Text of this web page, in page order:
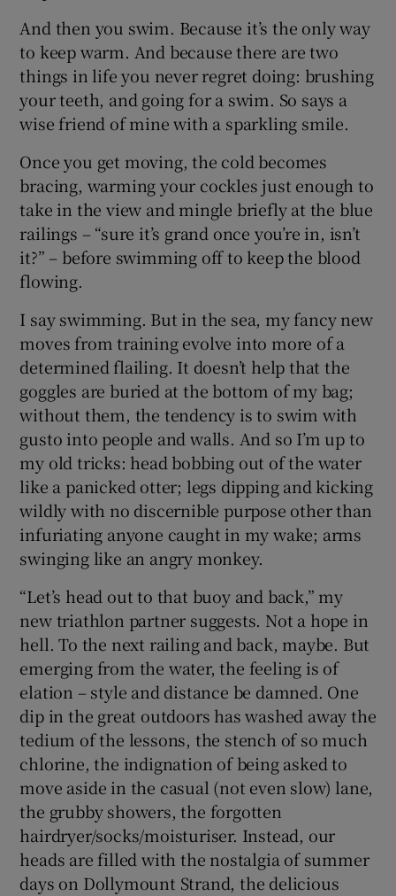
And then you swim. Because it’s the only way
to keep warm. And because there are two
things in life you never regret doing: brushing
your teeth, and going for a swim. So says a
wise friend of mine with a sparkling smile.
Once you get moving, the cold becomes
bracing, warming your cockles just enough to
take in the view and mingle briefly at the blue
railings – “sure it’s grand once you’re in, isn’t
it?” – before swimming off to keep the blood
flowing.
I say swimming. But in the sea, my fancy new
moves from training evolve into more of a
determined flailing. It doesn’t help that the
goggles are buried at the bottom of my bag;
without them, the tendency is to swim with
gusto into people and walls. And so I’m up to
my old tricks: head bobbing out of the water
like a panicked otter; legs dipping and kicking
wildly with no discernible purpose other than
infuriating anyone caught in my wake; arms
swinging like an angry monkey.
“Let’s head out to that buoy and back,” my
new triathlon partner suggests. Not a hope in
hell. To the next railing and back, maybe. But
emerging from the water, the feeling is of
elation – style and distance be damned. One
dip in the great outdoors has washed away the
tedium of the lessons, the stench of so much
chlorine, the indignation of being asked to
move aside in the casual (not even slow) lane,
the grubby showers, the forgotten
hairdryer/socks/moisturiser. Instead, our
heads are filled with the nostalgia of summer
days on Dollymount Strand, the delicious